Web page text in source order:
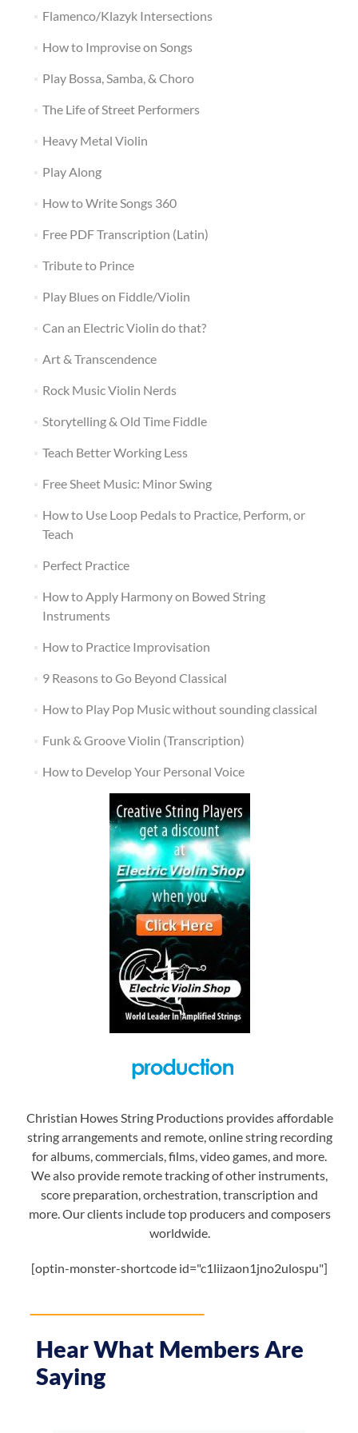
Flamenco/Klazyk Intersections
How to Improvise on Songs
Play Bossa, Samba, & Choro
The Life of Street Performers
Heavy Metal Violin
Play Along
How to Write Songs 360
Free PDF Transcription (Latin)
Tribute to Prince
Play Blues on Fiddle/Violin
Can an Electric Violin do that?
Art & Transcendence
Rock Music Violin Nerds
Storytelling & Old Time Fiddle
Teach Better Working Less
Free Sheet Music: Minor Swing
How to Use Loop Pedals to Practice, Perform, or
Teach
Perfect Practice
How to Apply Harmony on Bowed String
Instruments
How to Practice Improvisation
9 Reasons to Go Beyond Classical
How to Play Pop Music without sounding classical
Funk & Groove Violin (Transcription)
How to Develop Your Personal Voice
Christian Howes String Productions provides affordable
string arrangements and remote, online string recording
for albums, commercials, films, video games, and more.
We also provide remote tracking of other instruments,
score preparation, orchestration, transcription and
more. Our clients include top producers and composers
worldwide.
[optin-monster-shortcode id="c1liizaon1jno2ulospu"]
Hear What Members Are
Saying